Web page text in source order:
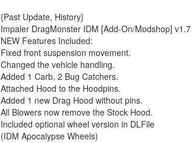
{Past Update, History}
Impaler DragMonster IDM [Add-On/Modshop] v1.7
NEW Features Included:
Fixed front suspension movement.
Changed the vehicle handling.
Added 1 Carb, 2 Bug Catchers.
Attached Hood to the Hoodpins.
Added 1 new Drag Hood without pins.
All Blowers now remove the Stock Hood.
Included optional wheel version in DLFile
(IDM Apocalypse Wheels)